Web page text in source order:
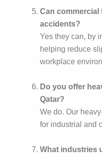
Can
accidents?
Yes they can, by
helping reduce
workplace
Do you offer
Qatar?
We do. Our
for industrial and
What industries